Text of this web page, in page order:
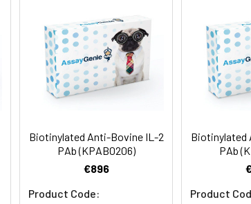
Biotinylated Anti-Bovine IL-2
PAb (KPAB0206)
€896
Product Code:
Biotinylated
PAb
Product